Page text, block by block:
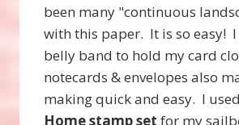
been many "continuous
with this paper. It is so easy! I
belly band to hold my card
notecards & envelopes also
making quick and easy. I
Home stamp set for my